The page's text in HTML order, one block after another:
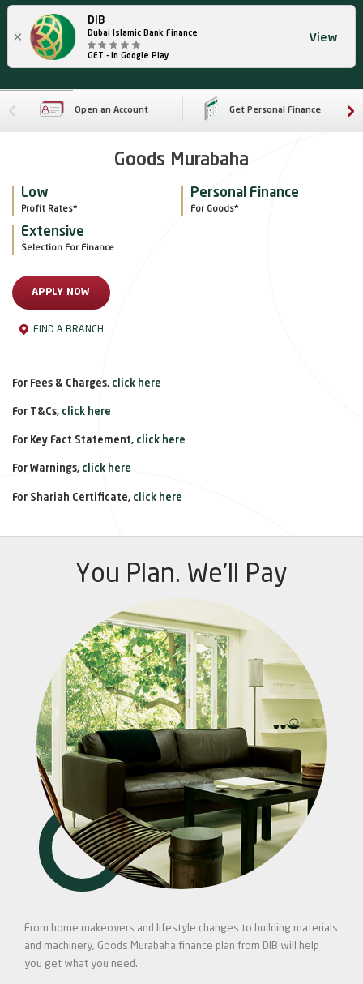
×
DIB
Dubai Islamic Bank Finance
GET - In Google Play
View
Open an Account Get Personal Finance
Goods Murabaha
Low
Profit Rates*
Personal Finance
For Goods*
Extensive
Selection For Finance
APPLY NOW
FIND A BRANCH
For Fees & Charges, click here
For T&Cs, click here
For Key Fact Statement, click here
For Warnings, click here
For Shariah Certificate, click here
You Plan. We'll Pay
From home makeovers and lifestyle changes to building materials
and machinery, Goods Murabaha finance plan from DIB will help
you get what you need.